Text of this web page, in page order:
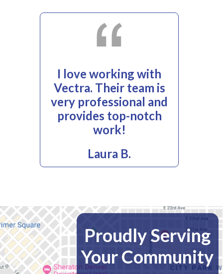
I love working with
Vectra. Their team is
very professional and
provides top-notch
work!
Laura B.
Proudly Serving
Your Community